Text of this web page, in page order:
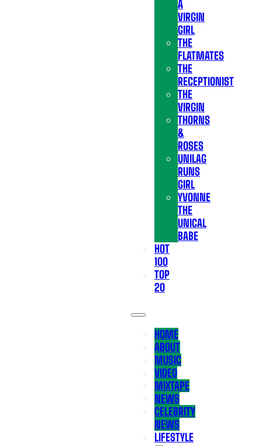
A
VIRGIN
GIRL
THE
FLATMATES
THE
RECEPTIONIST
THE
VIRGIN
THORNS
&
ROSES
UNILAG
RUNS
GIRL
YVONNE
THE
UNICAL
BABE
HOT
100
TOP
20
HOME
ABOUT
MUSIC
VIDEO
MIXTAPE
NEWS
CELEBRITY
NEWS
LIFESTYLE